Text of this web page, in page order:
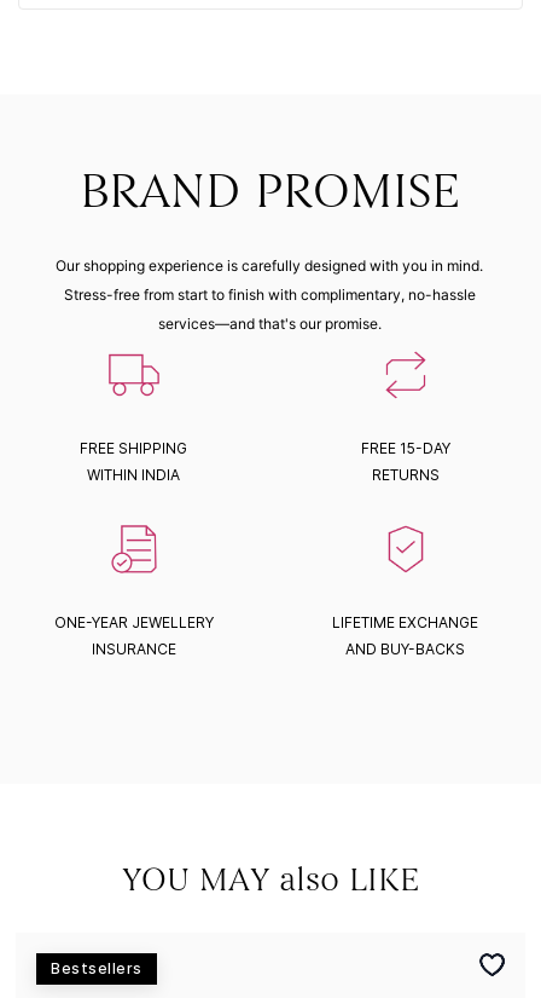
BRAND PROMISE
Our shopping experience is carefully designed with you in mind.
Stress-free from start to finish with complimentary, no-hassle
services—and that's our promise.
FREE SHIPPING
WITHIN INDIA
FREE 15-DAY
RETURNS
ONE-YEAR JEWELLERY
INSURANCE
LIFETIME EXCHANGE
AND BUY-BACKS
YOU MAY also LIKE
Bestsellers